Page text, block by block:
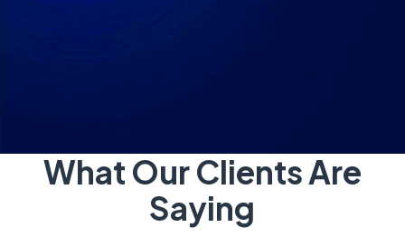
What Our Clients Are
Saying